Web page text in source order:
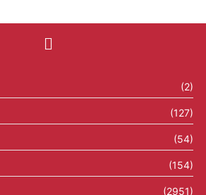
(2)
(127)
(54)
(154)
(2951)